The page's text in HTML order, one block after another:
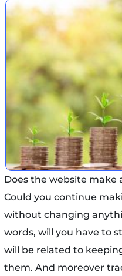
Does the website make
Could you continue
without changing
words, will you have to
will be related to
them. And moreover